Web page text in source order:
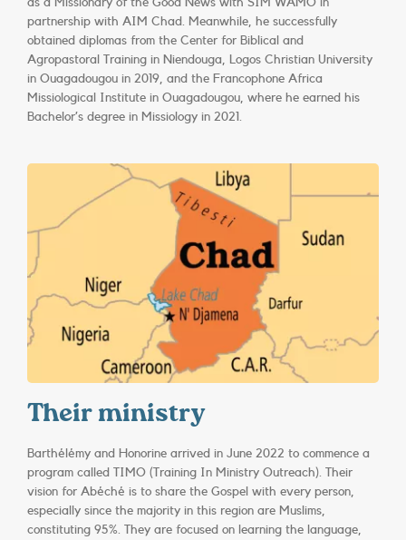
partnership with AIM Chad. Meanwhile, he successfully
obtained diplomas from the Center for Biblical and
Agropastoral Training in Niendouga, Logos Christian University
in Ouagadougou in 2019, and the Francophone Africa
Missiological Institute in Ouagadougou, where he earned his
Bachelor’s degree in Missiology in 2021.
Their ministry
Barthélémy and Honorine arrived in June 2022 to commence a
program called TIMO (Training In Ministry Outreach). Their
vision for Abéché is to share the Gospel with every person,
especially since the majority in this region are Muslims,
constituting 95%. They are focused on learning the language,